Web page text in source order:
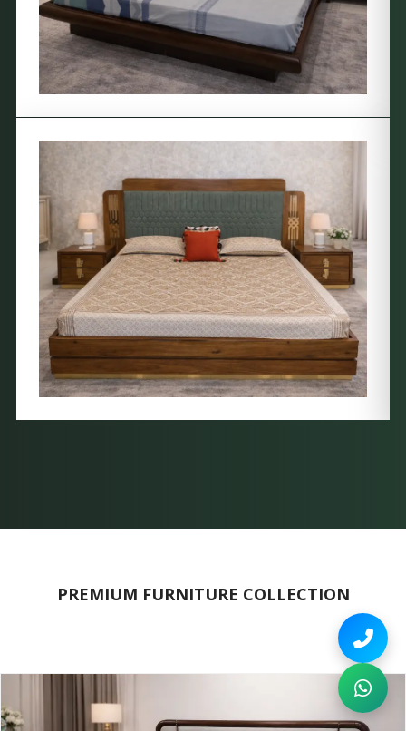
PREMIUM FURNITURE COLLECTION